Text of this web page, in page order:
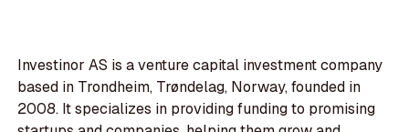
Investinor AS is a venture capital investment company
based in Trondheim, Trøndelag, Norway, founded in
2008. It specializes in providing funding to promising